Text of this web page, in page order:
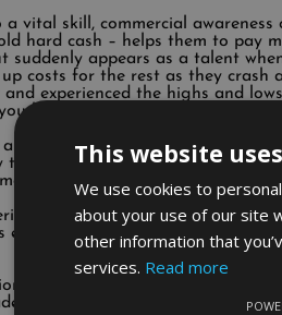
a vital skill, commercial
hard cash – helps them to pay
suddenly appears as a talent
costs for the rest as they crash
experienced the highs and
have a stake in the undertaking.
spending a few thousand
to find out at the end of the week
fast enough to drown your
I learnt lessons and I
expert and created AdWords
to finding talent is select
them winners. Surround
This website
We use cookies to
about your use of our site
other information that
services. Read more